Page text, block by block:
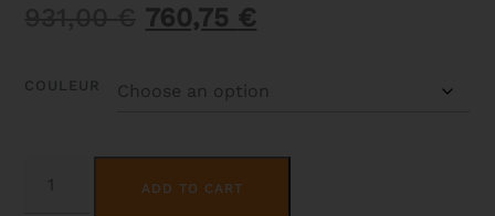
Original
760,75 €Current
COULEUR
HIGHTECH
ADD TO CART